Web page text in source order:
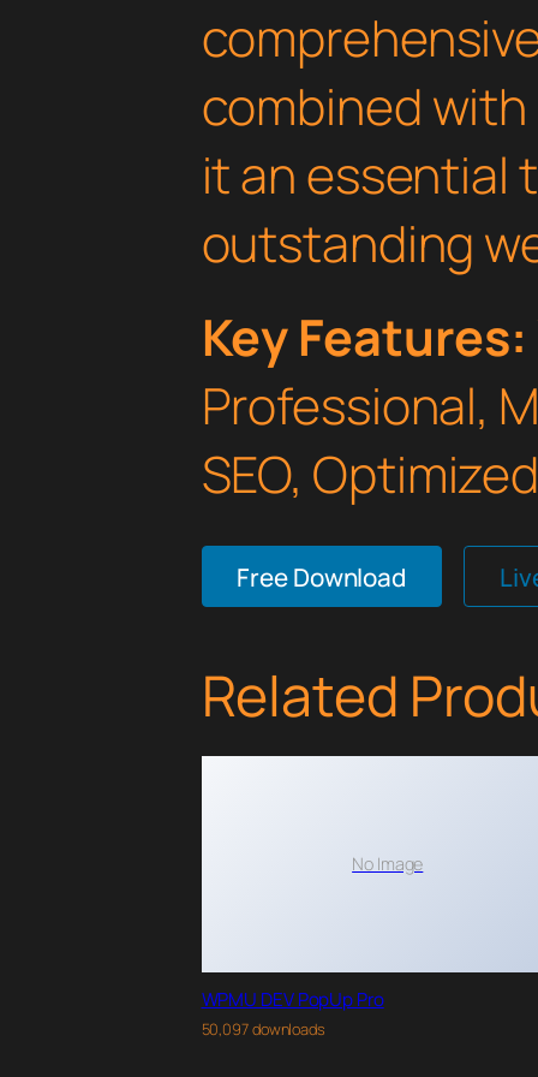
combined
it an essential
outstanding
Key Features:
Professional,
SEO,
Free Download
Related
No Image
WPMU DEV PopUp Pro
50,097 downloads